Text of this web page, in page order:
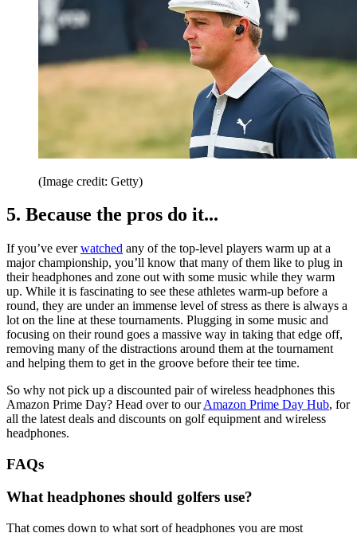
(Image credit: Getty)
5. Because the pros do it...
If you’ve everwatched any of the top-level players warm up at a
major championship, you’ll know that many of them like to plug in
their headphones and zone out with some music while they warm
up. While it is fascinating to see these athletes warm-up before a
round, they are under an immense level of stress as there is always a
lot on the line at these tournaments. Plugging in some music and
focusing on their round goes a massive way in taking that edge off,
removing many of the distractions around them at the tournament
and helping them to get in the groove before their tee time.
So why not pick up a discounted pair of wireless headphones this
Amazon Prime Day? Head over to ourAmazon Prime Day Hub, for
all the latest deals and discounts on golf equipment and wireless
headphones.
FAQs
What headphones should golfers use?
That comes down to what sort of headphones you are most